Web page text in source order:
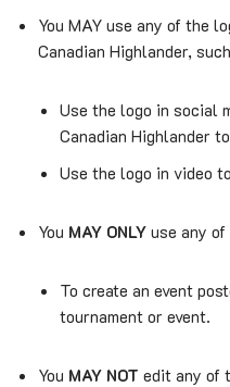
You MAY use any of the
Canadian Highlander,
Use the logo in social
Canadian Highlander
Use the logo in video
You MAY ONLY use any
To create an event
tournament or event.
You MAY NOT edit any of